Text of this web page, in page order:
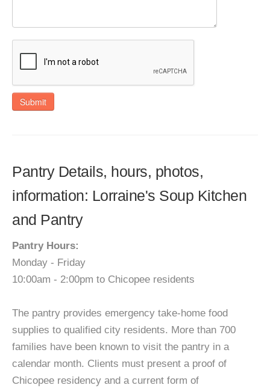
Submit
Pantry Details, hours, photos,
information: Lorraine's Soup Kitchen
and Pantry
Pantry Hours:
Monday - Friday
10:00am - 2:00pm to Chicopee residents
The pantry provides emergency take-home food
supplies to qualified city residents. More than 700
families have been known to visit the pantry in a
calendar month. Clients must present a proof of
Chicopee residency and a current form of